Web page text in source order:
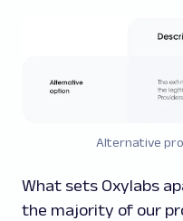
Alternative
What sets Oxylabs
the majority of our